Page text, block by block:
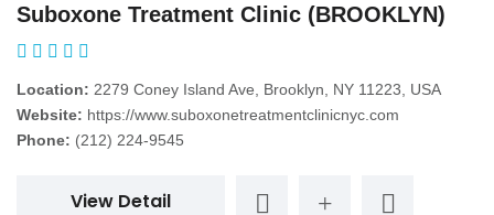
Suboxone Treatment Clinic (BROOKLYN)
Location: 2279 Coney Island Ave, Brooklyn, NY 11223, USA
Website: https://www.suboxonetreatmentclinicnyc.com
Phone: (212) 224-9545
View Detail